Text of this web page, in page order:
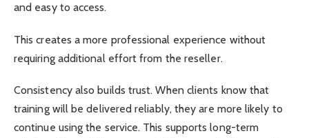
and easy to access.
This creates a more professional experience without
requiring additional effort from the reseller.
Consistency also builds trust. When clients know that
training will be delivered reliably, they are more likely to
continue using the service. This supports long-term